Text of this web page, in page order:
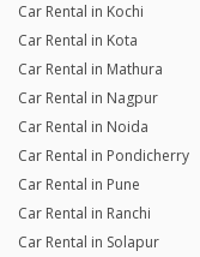
Car Rental in Kochi
Car Rental in Kota
Car Rental in Mathura
Car Rental in Nagpur
Car Rental in Noida
Car Rental in Pondicherry
Car Rental in Pune
Car Rental in Ranchi
Car Rental in Solapur